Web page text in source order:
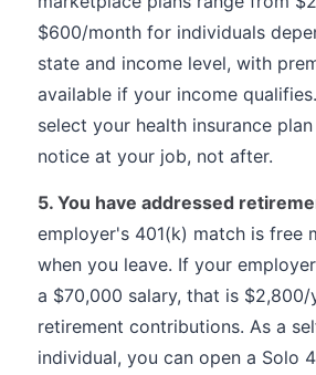
$600/month for individuals
state and income level, with
available if your income
select your health insurance
notice at your job, not after.
5. You have addressed
employer's 401(k) match is free
when you leave. If your
a $70,000 salary, that is
retirement contributions. As a
individual, you can open a Solo